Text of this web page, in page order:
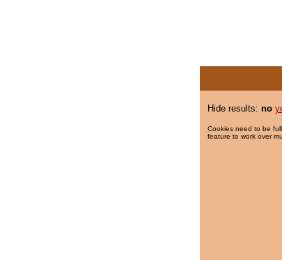
Hide results: no
Cookies need to be
feature to work over